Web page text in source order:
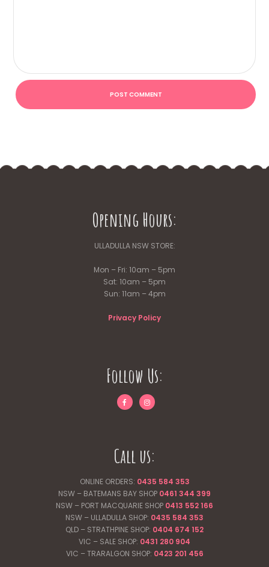
Opening Hours:
ULLADULLA NSW STORE:
Mon – Fri: 10am – 5pm
Sat: 10am – 5pm
Sun: 11am – 4pm
Privacy Policy
Follow Us:
Call us:
ONLINE ORDERS: 0435 584 353
NSW – BATEMANS BAY SHOP 0461 344 399
NSW – PORT MACQUARIE SHOP 0413 552 166
NSW – ULLADULLA SHOP: 0435 584 353
QLD – STRATHPINE SHOP: 0404 674 152
VIC – SALE SHOP: 0431 280 904
VIC – TRARALGON SHOP: 0423 201 456